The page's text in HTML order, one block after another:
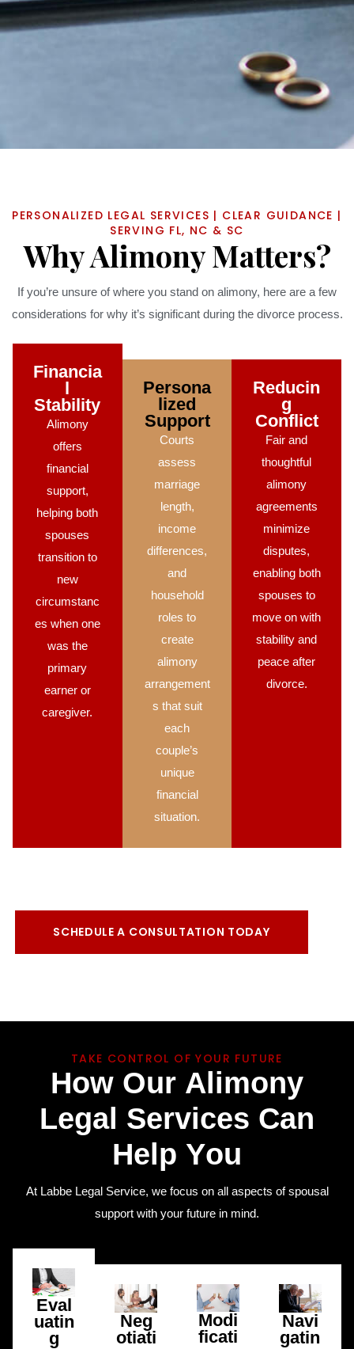
PERSONALIZED LEGAL SERVICES | CLEAR GUIDANCE |
SERVING FL, NC & SC
Why Alimony Matters?
If you’re unsure of where you stand on alimony, here are a few
considerations for why it’s significant during the divorce process.
Financia
Stability
Alimony
offers
financial
support,
helping both
spouses
transition to
new
circumstanc
es when one
was the
primary
earner or
caregiver.
Persona
lized
Support
Courts
assess
marriage
length,
income
differences,
and
household
roles to
create
alimony
arrangement
s that suit
each
couple’s
unique
financial
situation.
Reducin
g
Conflict
Fair and
thoughtful
alimony
agreements
minimize
disputes,
enabling both
spouses to
move on with
stability and
peace after
divorce.
SCHEDULE A CONSULTATION TODAY
TAKE CONTROL OF YOUR FUTURE
How Our A imony
Legal Services Can
He p You
At Labbe Legal Service, we focus on all aspects of spousal
support with your future in mind.
Eval
uatin
g
Neg
otiati
Modi
ficati
Navi
gatin